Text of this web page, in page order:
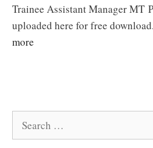
Trainee Assistant Manager MT
uploaded here for free
more